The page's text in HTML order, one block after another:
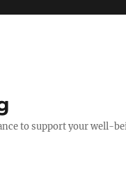
to support your well-